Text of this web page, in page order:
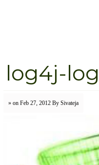
log4j-
» on Feb 27, 2012 By Sivateja